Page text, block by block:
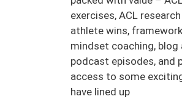
This idea comes from
coach and author Steve
puts out excellent content
someone I highly
The concept is called the “24-
which he attributes to his high
exercises, ACL
athlete wins,
mindset coaching, blog
podcast episodes, and
access to some
have lined up